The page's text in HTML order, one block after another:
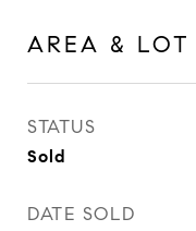
AREA & LOT
STATUS
Sold
DATE SOLD